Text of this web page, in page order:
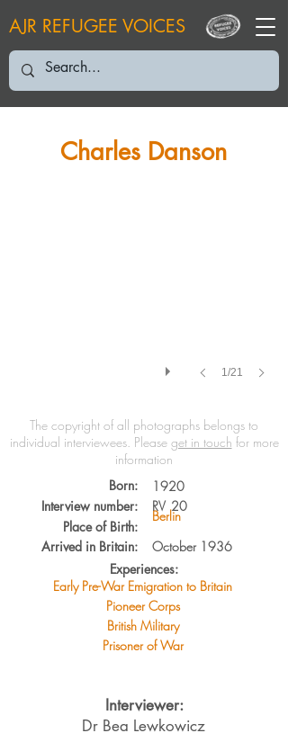
AJR REFUGEE VOICES
Charles Danson
1/21
The copyright of all photographs belongs to
individual interviewees. Please get in touch for more
information
Born:
Interview number:
Place of Birth:
Arrived in Britain:
1920
October 1936
Berlin
20
RV
Experiences:
Early Pre-War Emigration to Britain
Pioneer Corps
British Military
Prisoner of War
Interviewer:
Dr Bea Lewkowicz